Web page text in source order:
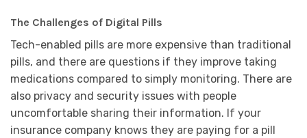
The Challenges of Digital Pills
Tech-enabled pills are more expensive than traditional
pills, and there are questions if they improve taking
medications compared to simply monitoring. There are
also privacy and security issues with people
uncomfortable sharing their information. If your
insurance company knows they are paying for a pill